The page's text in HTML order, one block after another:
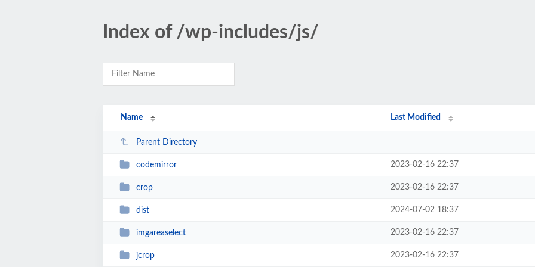
Index of /wp-includes/js/
Name Last Modified
Parent Directory
codemirror 2023-02-16 22:37
crop 2023-02-16 22:37
dist 2024-07-02 18:37
imgareaselect 2023-02-16 22:37
jcrop 2023-02-16 22:37